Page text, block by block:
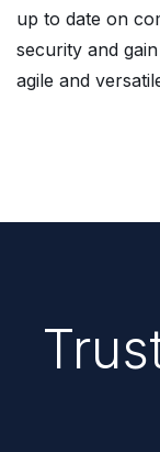
up to date on
security and
agile and